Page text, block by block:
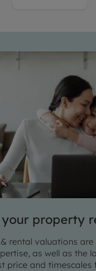
housing
around
here the
staff in
the office
are
amazing
your property
rental valuations
as well as the
price and timescales